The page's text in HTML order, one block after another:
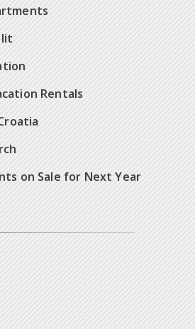
Rentals
on Sale for Next Year